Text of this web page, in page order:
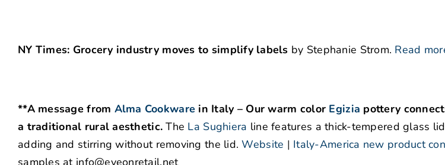
NY Times: Grocery industry moves to simplify labels by Stephanie Strom. Read
**A message from Alma Cookware in Italy – Our warm color Egizia pottery
a traditional rural aesthetic. The La Sughiera line features a thick-tempered glass
adding and stirring without removing the lid. Website | Italy-America new product